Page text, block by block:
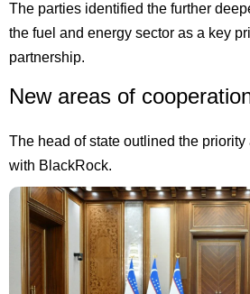
The parties identified the further
the fuel and energy sector as a key
partnership.
New areas of
The head of state outlined the
with BlackRock.